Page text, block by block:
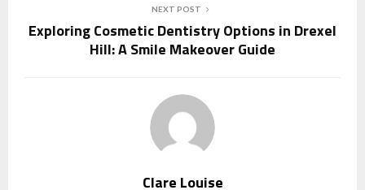
NEXT POST
Exploring Cosmetic Dentistry Options in Drexel
Hill: A Smile Makeover Guide
Clare Louise